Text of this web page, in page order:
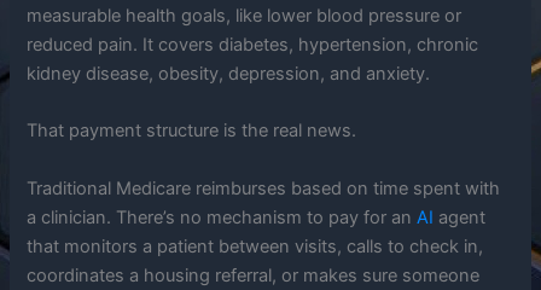
measurable health goals, like lower blood pressure or
reduced pain. It covers diabetes, hypertension, chronic
kidney disease, obesity, depression, and anxiety.
That payment structure is the real news.
Traditional Medicare reimburses based on time spent with
a clinician. There’s no mechanism to pay for anAI agent
that monitors a patient between visits, calls to check in,
coordinates a housing referral, or makes sure someone